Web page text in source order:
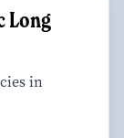
Long
in